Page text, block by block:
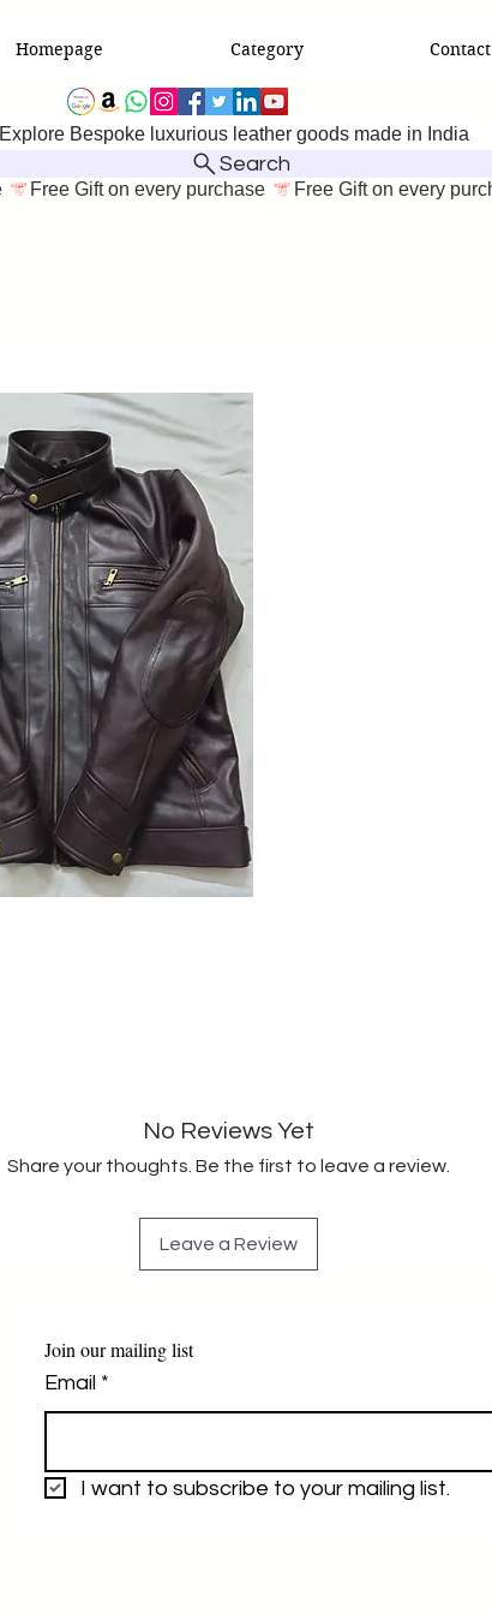
Homepage Category Contact
Explore Bespoke luxurious leather goods made in India
Search
No Reviews Yet
Share your thoughts. Be the first to leave a review.
Leave a Review
Join our mailing list
Email *
I want to subscribe to your mailing list.